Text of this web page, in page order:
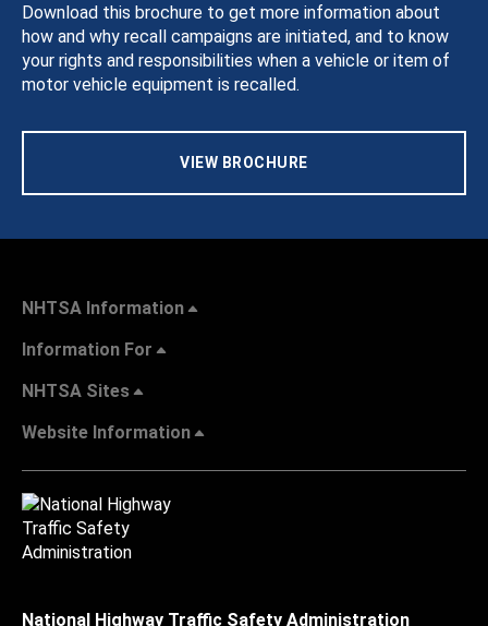
Download this brochure to get more information about
how and why recall campaigns are initiated, and to know
your rights and responsibilities when a vehicle or item of
motor vehicle equipment is recalled.
VIEW BROCHURE
NHTSA Information
Information For
NHTSA Sites
Website Information
National Highway Traffic Safety Administration